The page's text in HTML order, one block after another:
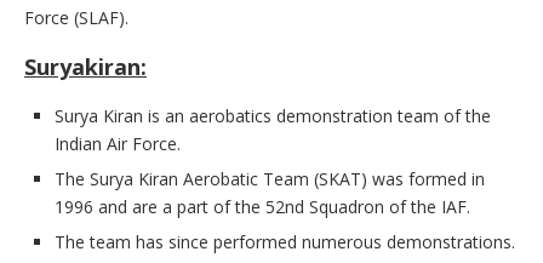
Force (SLAF).
Suryakiran:
Surya Kiran is an aerobatics demonstration team of the
Indian Air Force.
The Surya Kiran Aerobatic Team (SKAT) was formed in
1996 and are a part of the 52nd Squadron of the IAF.
The team has since performed numerous demonstrations.